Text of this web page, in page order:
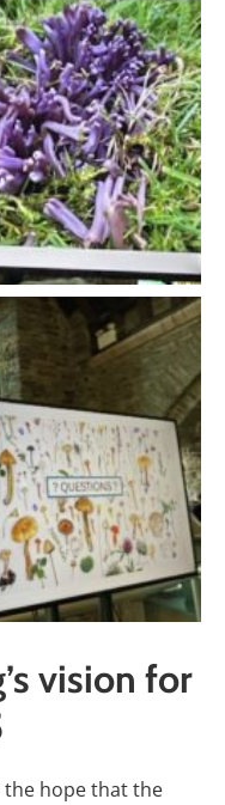
vision for
the hope that the